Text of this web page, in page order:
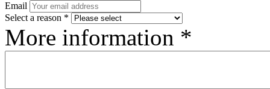
Email
Select a reason *
More information *